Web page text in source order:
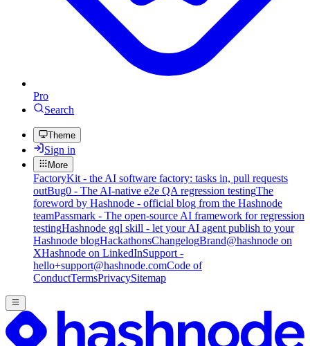
Pro
Search
Theme
Sign in
More
FactoryKit - the AI software factory: tasks in, pull requests
outBug0 - The AI-native e2e QA regression testingThe
foreword by Hashnode - official blog from the Hashnode
teamPassmark - The open-source AI framework for regression
testingHashnode gql skill - let your AI agent publish to your
Hashnode blogHackathonsChangelogBrand@hashnode on
XHashnode on LinkedInSupport -
hello+support@hashnode.comCode of
ConductTermsPrivacySitemap